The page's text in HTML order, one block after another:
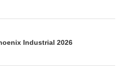
Industrial 2026